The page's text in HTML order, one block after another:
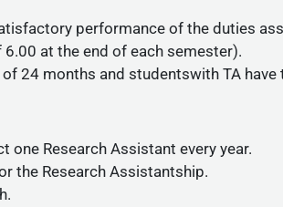
performance of the duties
at the end of each semester).
24 months and studentswith TA
one Research Assistant every year.
for the Research Assistantship.